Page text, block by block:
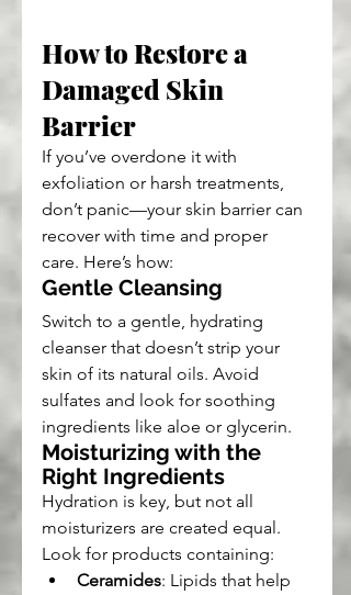
How to Restore a
Damaged Skin
Barrier
If you’ve overdone it with
exfoliation or harsh treatments,
don’t panic—your skin barrier can
recover with time and proper
care. Here’s how:
Gentle Cleansing
Switch to a gentle, hydrating
cleanser that doesn’t strip your
skin of its natural oils. Avoid
sulfates and look for soothing
ingredients like aloe or glycerin.
Moisturizing with the
Right Ingredients
Hydration is key, but not all
moisturizers are created equal.
Look for products containing:
Ceramides: Lipids that help